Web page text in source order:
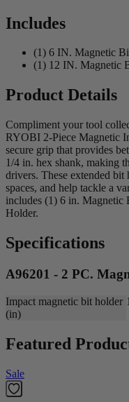
Includes
(1) 6 IN. Magnetic
(1) 12 IN. Magnetic
Product Details
Compliment your tool
RYOBI 2-Piece Magnetic
secure grip that provides
1/4 in. hex shank, making
drivers. These extended bit
spaces, and help tackle a
includes (1) 6 in.
Holder.
Specifications
A96201 - 2 PC.
Impact magnetic bit holder
(in)
Featured
Sale